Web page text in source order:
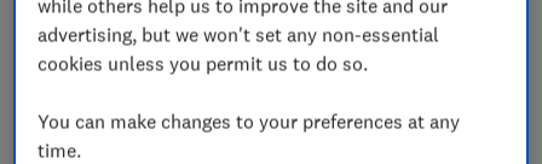
Landscape contractors
while others help us to improve the site and our
advertising, but we won't set any non-essential
cookies unless you permit us to do so.
You can make changes to your preferences at any
time.